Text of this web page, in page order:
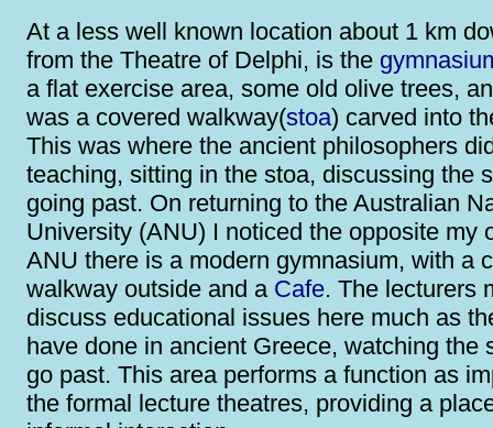
At a less well known location about 1 km
from the Theatre of Delphi, is the
a flat exercise area, some old olive trees,
was a covered walkway(stoa) carved into
This was where the ancient philosophers
teaching, sitting in the stoa, discussing the
going past. On returning to the Australian
University (ANU) I noticed the opposite my
ANU there is a modern gymnasium, with a
walkway outside and a Cafe. The lecturers
discuss educational issues here much as
have done in ancient Greece, watching the
go past. This area performs a function as
the formal lecture theatres, providing a